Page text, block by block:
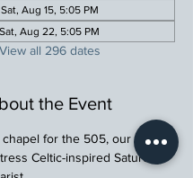
Sat, Aug 15, 5:05 PM
Sat, Aug 22, 5:05 PM
View all 296 dates
the Event
for the 505, our family
Celtic-inspired Saturday